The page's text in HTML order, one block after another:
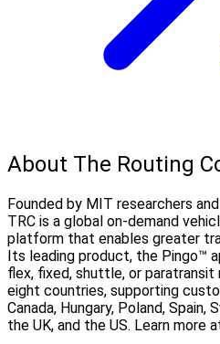
About The Routing
Founded by MIT researchers
TRC is a global on-demand
platform that enables greater
Its leading product, the Pingo™
flex, fixed, shuttle, or paratransit
eight countries, supporting
Canada, Hungary, Poland,
the UK, and the US. Learn more